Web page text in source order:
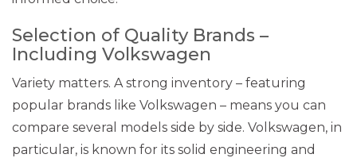
Selection of Quality Brands –
Including Volkswagen
Variety matters. A strong inventory – featuring
popular brands like Volkswagen – means you can
compare several models side by side. Volkswagen, in
particular, is known for its solid engineering and